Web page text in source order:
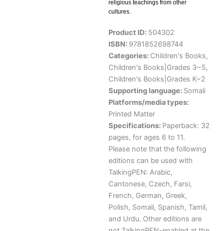
religious teachings from other
cultures.
Product ID: 504302
ISBN: 9781852698744
Categories: Children's Books,
Children's Books|Grades 3~5,
Children's Books|Grades K~2
Supporting language: Somali
Platforms/media types:
Printed Matter
Specifications: Paperback: 32
pages, for ages 6 to 11.
Please note that the following
editions can be used with
TalkingPEN: Arabic,
Cantonese, Czech, Farsi,
French, German, Greek,
Polish, Somali, Spanish, Tamil,
and Urdu. Other editions are